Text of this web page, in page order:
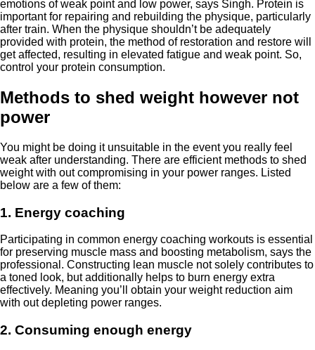
emotions of weak point and low power, says Singh. Protein is
important for repairing and rebuilding the physique, particularly
after train. When the physique shouldn’t be adequately
provided with protein, the method of restoration and restore will
get affected, resulting in elevated fatigue and weak point. So,
control your protein consumption.
Methods to shed weight however not
power
You might be doing it unsuitable in the event you really feel
weak after understanding. There are efficient methods to shed
weight with out compromising in your power ranges. Listed
below are a few of them:
1. Energy coaching
Participating in common energy coaching workouts is essential
for preserving muscle mass and boosting metabolism, says the
professional. Constructing lean muscle not solely contributes to
a toned look, but additionally helps to burn energy extra
effectively. Meaning you’ll obtain your weight reduction aim
with out depleting power ranges.
2. Consuming enough energy